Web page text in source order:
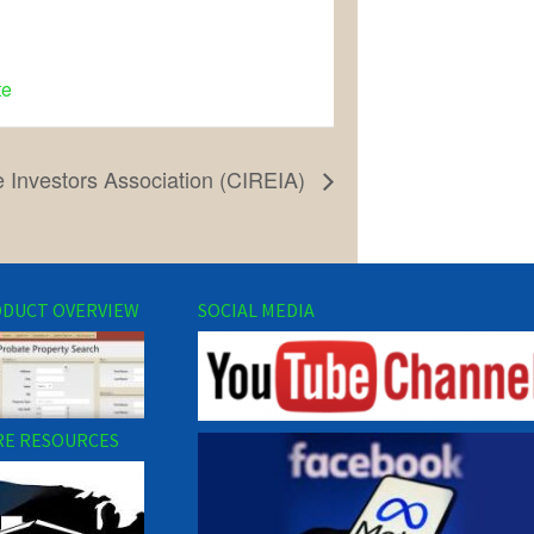
Association (CIREIA)
OVERVIEW
RESOURCES
SOCIAL MEDIA